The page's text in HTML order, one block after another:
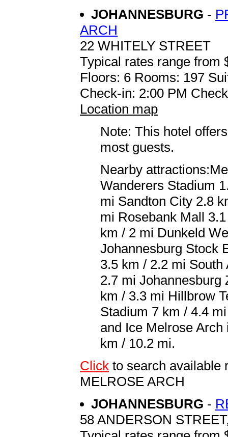
JOHANNESBURG -
ARCH
22 WHITELY STREET
Typical rates range from
Floors: 6 Rooms: 197
Check-in: 2:00 PM
Location map
Note: This hotel
most guests.
Nearby
Wanderers Stadium
mi Sandton City 2.8
mi Rosebank Mall
km / 2 mi Dunkeld
Johannesburg Stock
3.5 km / 2.2 mi
2.7 mi Johannesburg
km / 3.3 mi Hillbrow
Stadium 7 km / 4.4
and Ice Melrose
km / 10.2 mi.
Click to search available
MELROSE ARCH
JOHANNESBURG -
58 ANDERSON